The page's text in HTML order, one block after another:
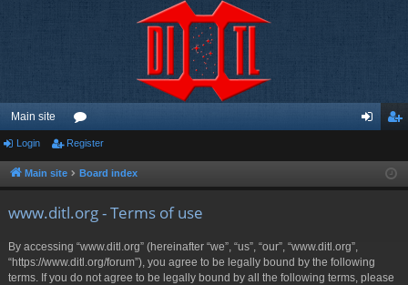
Main site
or
u ist
Login Register
Main site Board index
www.ditl.org - Terms of use
By accessing “www.ditl.org” (hereinafter “we”, “us”, “our”, “www.ditl.org”,
“https://www.ditl.org/forum”), you agree to be legally bound by the following
terms. If you do not agree to be legally bound by all the following terms, please